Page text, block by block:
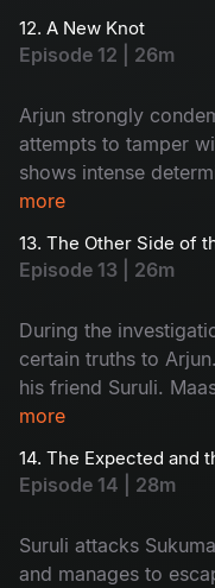
day deadline.
12. A New Knot
Episode 12 | 26m
Arjun strongly
attempts to tamper
shows intense
absconding
more
13. The Other Side of
Episode 13 | 26m
During the
certain truths to
his friend Suruli.
woman from the hills.
more
14. The Expected and
Episode 14 | 28m
Suruli attacks
and manages to